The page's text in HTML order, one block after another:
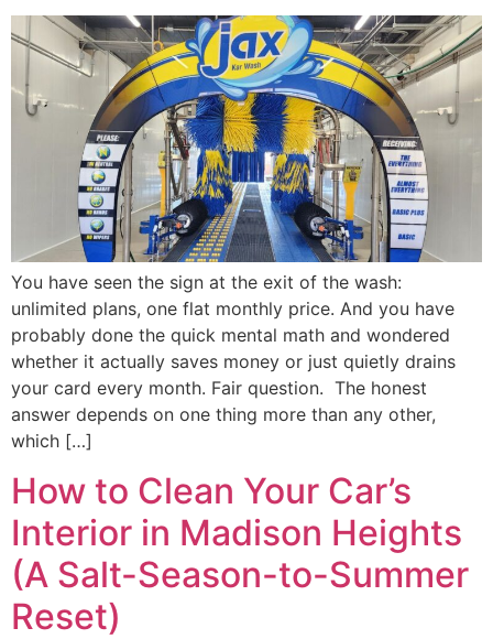
You have seen the sign at the exit of the wash:
unlimited plans, one flat monthly price. And you have
probably done the quick mental math and wondered
whether it actually saves money or just quietly drains
your card every month. Fair question. The honest
answer depends on one thing more than any other,
which […]
How to Clean Your Car’s
Interior in Madison Heights
(A Salt-Season-to-Summer
Reset)